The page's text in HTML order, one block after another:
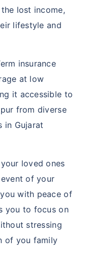
lost income,
lifestyle and
insurance
at low
it accessible to
from diverse
in Gujarat
loved ones
of your
with peace of
you to focus on
stressing
of you family